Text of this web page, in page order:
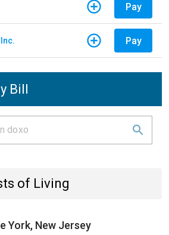
Pay
Pay
Bill
of Living
York, New Jersey